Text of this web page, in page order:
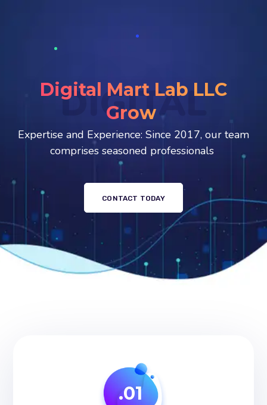
DIGITAL
Digital Mart Lab LLC
Stunnin
Expertise and Experience: Since 2017, our team
comprises seasoned professionals
CONTACT TODAY
.01